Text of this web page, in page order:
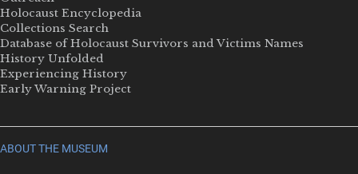
Holocaust Encyclopedia
Collections Search
Database of Holocaust Survivors and Victims Names
History Unfolded
Experiencing History
Early Warning Project
ABOUT THE MUSEUM